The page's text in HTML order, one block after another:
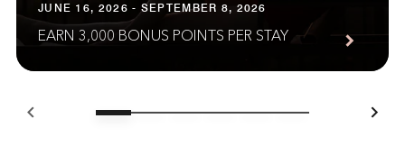
JUNE 16, 2026 - SEPTEMBER 8, 2026
EARN 3,000 BONUS POINTS PER STAY